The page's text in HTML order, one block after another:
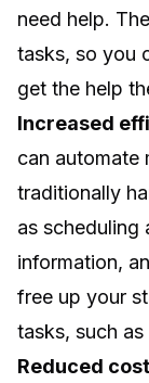
need help.
tasks, so you
get the help
Increased
can automate
traditionally
as scheduling
information,
free up your
tasks, such
Reduced